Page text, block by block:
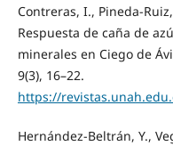
Contreras, I., Pineda-
Respuesta de caña de
minerales en Ciego de
9(3), 16–22.
https://
Hernández-Beltrán, Y.,